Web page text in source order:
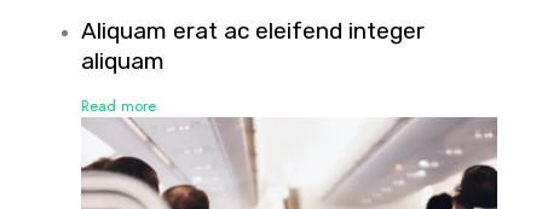
Aliquam erat ac eleifend integer
aliquam
Read more